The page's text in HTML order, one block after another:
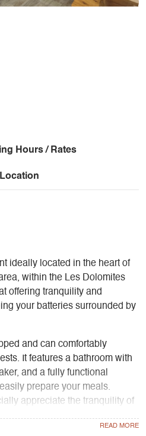
Hours / Rates
Location
ideally located in the heart of
within the Les Dolomites
offering tranquility and
your batteries surrounded by
and can comfortably
It features a bathroom with
and a fully functional
prepare your meals.
appreciate the tranquility of
a relaxing moment